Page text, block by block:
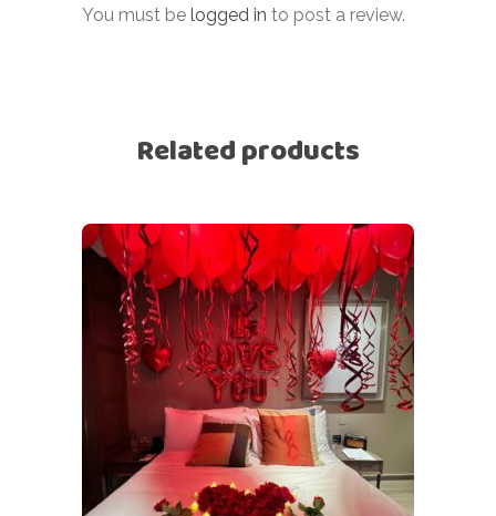
You must be logged in to post a review.
Related products